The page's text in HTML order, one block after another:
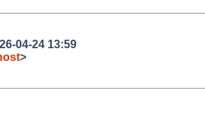
04-24 13:59
>